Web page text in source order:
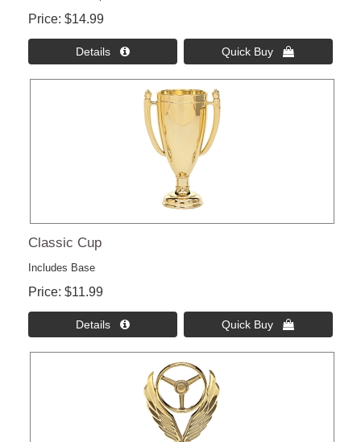
Price $14.99
Details  Quick Buy 
Classic Cup
Includes Base
Price $11.99
Details  Quick Buy 